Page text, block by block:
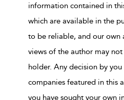
information contained in
which are available in the
to be reliable, and our own
views of the author may
holder. Any decision by
companies featured in this
you have sought your own